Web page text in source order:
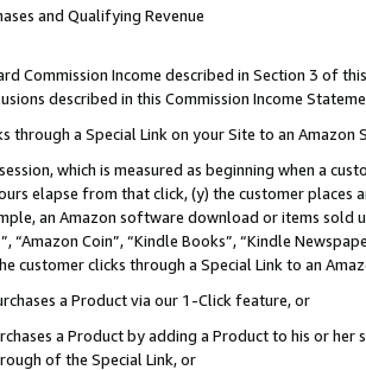
and Qualifying Revenue
Commission Income described in Section 3 of
described in this Commission Income
through a Special Link on your Site to an Amazon
which is measured as beginning when a
elapse from that click, (y) the customer
an Amazon software download or items sold
“Amazon Coin”, “Kindle Books”, “Kindle
customer clicks through a Special Link to an
a Product via our 1-Click feature, or
a Product by adding a Product to his or
of the Special Link, or